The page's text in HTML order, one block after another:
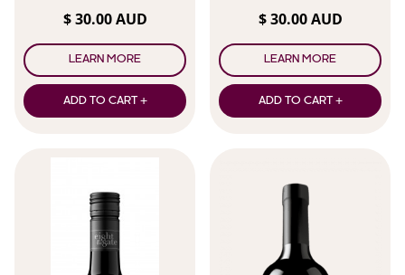
$ 30.00 AUD
LEARN MORE
ADD TO CART +
$ 30.00 AUD
LEARN MORE
ADD TO CART +